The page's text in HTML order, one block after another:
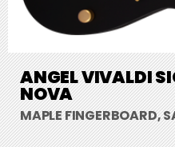
ANGEL VIVALDI
NOVA
MAPLE FINGERBOARD,